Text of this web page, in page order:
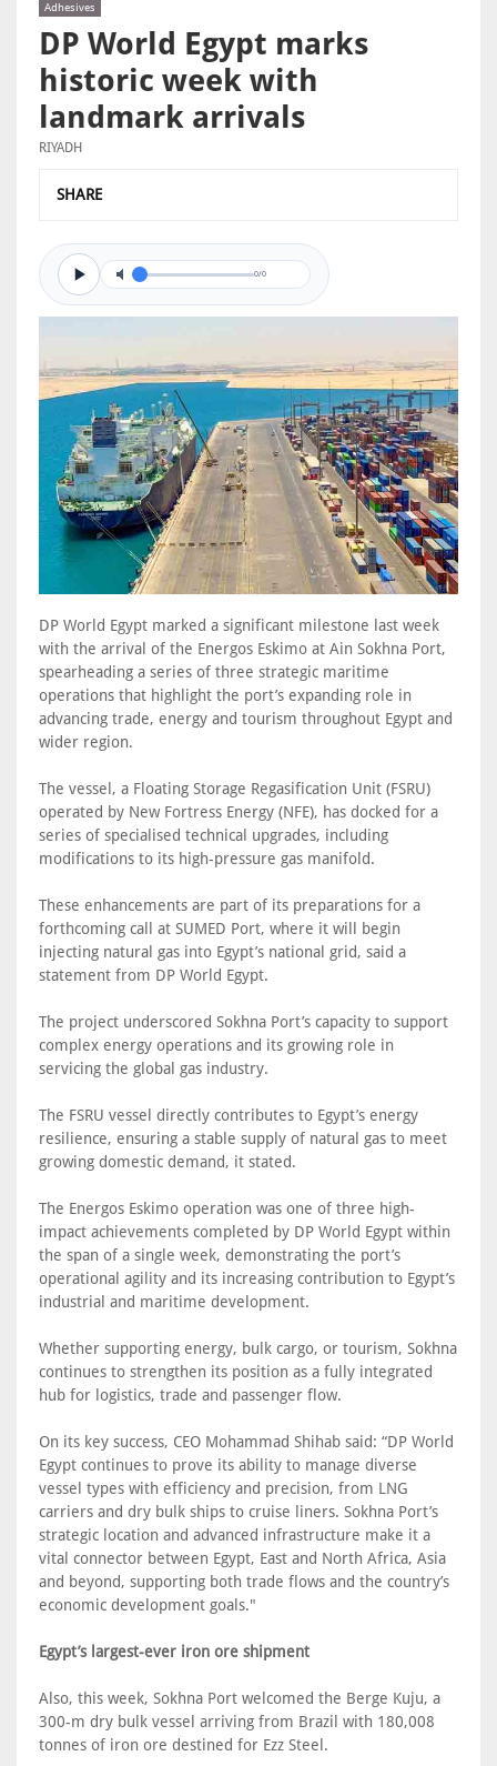
Adhesives
DP World Egypt marks
historic week with
landmark arrivals
RIYADH
SHARE
0/0
DP World Egypt marked a significant milestone last week
with the arrival of the Energos Eskimo at Ain Sokhna Port,
spearheading a series of three strategic maritime
operations that highlight the port’s expanding role in
advancing trade, energy and tourism throughout Egypt and
wider region.
The vessel, a Floating Storage Regasification Unit (FSRU)
operated by New Fortress Energy (NFE), has docked for a
series of specialised technical upgrades, including
modifications to its high-pressure gas manifold.
These enhancements are part of its preparations for a
forthcoming call at SUMED Port, where it will begin
injecting natural gas into Egypt’s national grid, said a
statement from DP World Egypt.
The project underscored Sokhna Port’s capacity to support
complex energy operations and its growing role in
servicing the global gas industry.
The FSRU vessel directly contributes to Egypt’s energy
resilience, ensuring a stable supply of natural gas to meet
growing domestic demand, it stated.
The Energos Eskimo operation was one of three high-
impact achievements completed by DP World Egypt within
the span of a single week, demonstrating the port’s
operational agility and its increasing contribution to Egypt’s
industrial and maritime development.
Whether supporting energy, bulk cargo, or tourism, Sokhna
continues to strengthen its position as a fully integrated
hub for logistics, trade and passenger flow.
On its key success, CEO Mohammad Shihab said: “DP World
Egypt continues to prove its ability to manage diverse
vessel types with efficiency and precision, from LNG
carriers and dry bulk ships to cruise liners. Sokhna Port’s
strategic location and advanced infrastructure make it a
vital connector between Egypt, East and North Africa, Asia
and beyond, supporting both trade flows and the country’s
economic development goals."
Egypt’s largest-ever iron ore shipment
Also, this week, Sokhna Port welcomed the Berge Kuju, a
300-m dry bulk vessel arriving from Brazil with 180,008
tonnes of iron ore destined for Ezz Steel.